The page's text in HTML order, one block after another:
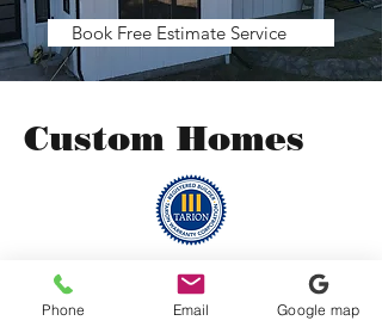
Book Free Estimate Service
Custom Homes
Phone Email Google map